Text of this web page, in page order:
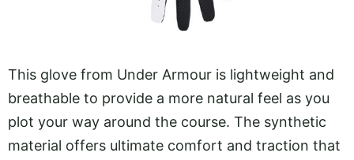
This glove from Under Armour is lightweight and
breathable to provide a more natural feel as you
plot your way around the course. The synthetic
material offers ultimate comfort and traction that